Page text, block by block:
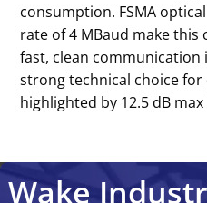
consumption. FSMA
rate of 4 MBaud make
fast, clean
strong technical choice
highlighted by 12.5 dB max
Wake